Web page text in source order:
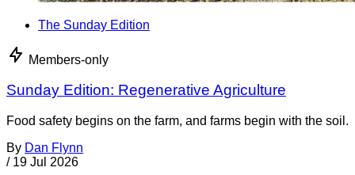
The Sunday Edition
Members-only
Sunday Edition: Regenerative Agriculture
Food safety begins on the farm, and farms begin with the soil.
By Dan Flynn
/ 19 Jul 2026